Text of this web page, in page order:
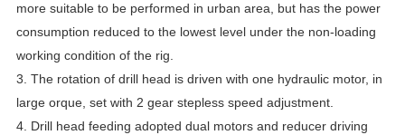
more suitable to be performed in urban area, but has the power
consumption reduced to the lowest level under the non-loading
working condition of the rig.
3. The rotation of drill head is driven with one hydraulic motor, in
large orque, set with 2 gear stepless speed adjustment.
4. Drill head feeding adopted dual motors and reducer driving